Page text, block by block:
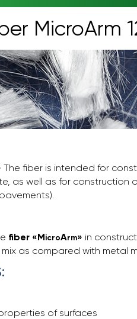
MicroArm
The fiber is intended for
as well as for
fiber «MicroArm» in
as compared with metal
of surfaces